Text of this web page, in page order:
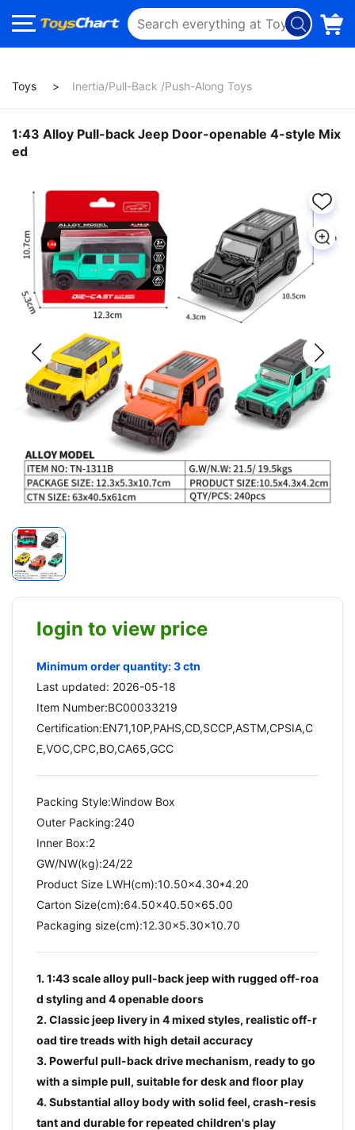
Toys Inertia/Pull-Back /Push-Along Toys
1:43 Alloy Pull-back Jeep Door-openable 4-style Mix
ed
login to view price
Minimum order quantity: 3 ctn
Last updated: 2026-05-18
Item Number:BC00033219
Certification:EN71,10P,PAHS,CD,SCCP,ASTM,CPSIA,C
E,VOC,CPC,BO,CA65,GCC
Packing Style:Window Box
Outer Packing:240
Inner Box:2
GW/NW(kg):24/22​
Product Size LWH(cm):10.50x4.30*4.20
Carton Size(cm):64.50x40.50x65.00
Packaging size(cm):12.30x5.30x10.70
1. 1:43 scale alloy pull-back jeep with rugged off-roa
d styling and 4 openable doors
2. Classic jeep livery in 4 mixed styles, realistic off-r
oad tire treads with high detail accuracy
3. Powerful pull-back drive mechanism, ready to go
with a simple pull, suitable for desk and floor play
4. Substantial alloy body with solid feel, crash-resis
tant and durable for repeated children's play